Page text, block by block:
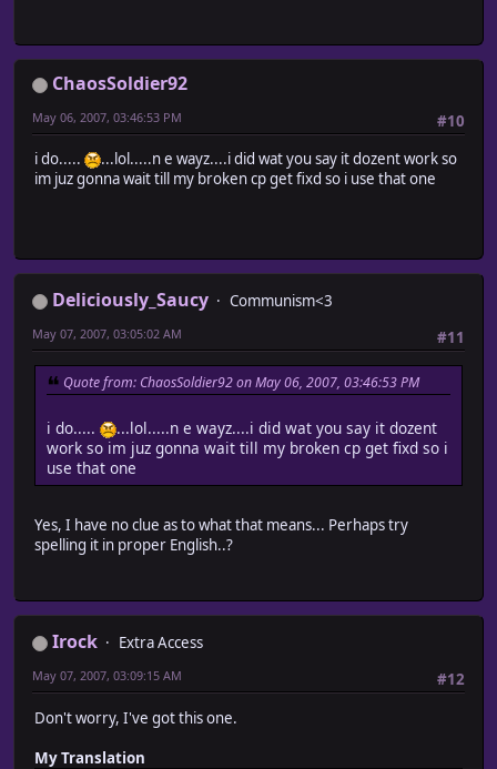
ChaosSoldier92
#10
May 06, 2007, 03:46:53 PM
i do.....
...lol.....n e wayz....i did wat you say it dozent work so
im juz gonna wait till my broken cp get fixd so i use that one
Deliciously_Saucy
Communism<3
#11
May 07, 2007, 03:05:02 AM
Quote from: ChaosSoldier92 on May 06, 2007, 03:46:53 PM
i do.....
...lol.....n e wayz....i did wat you say it dozent
work so im juz gonna wait till my broken cp get fixd so i
use that one
Yes, I have no clue as to what that means... Perhaps try
spelling it in proper English..?
Irock
Extra Access
#12
May 07, 2007, 03:09:15 AM
Don't worry, I've got this one.
My Translation